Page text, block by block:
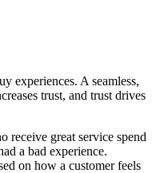
experiences. A seamless,
trust, and trust drives
receive great service spend
a bad experience.
on how a customer feels